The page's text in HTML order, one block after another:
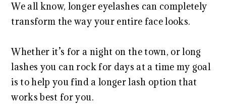
We all know, longer eyelashes can completely
transform the way your entire face looks.
Whether it’s for a night on the town, or long
lashes you can rock for days at a time my goal
is to help you find a longer lash option that
works best for you.